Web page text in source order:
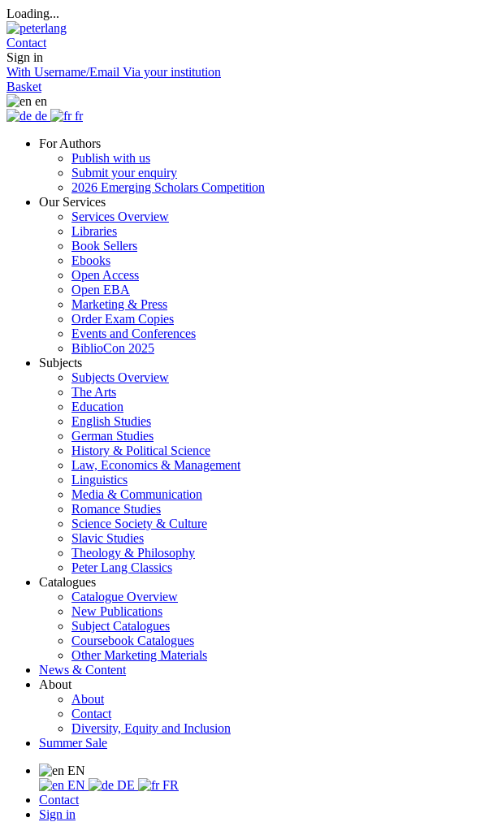
Loading...
Contact
Sign in
With Username/Email Via your institution
Basket
en
de
fr
For Authors
Publish with us
Submit your enquiry
2026 Emerging Scholars Competition
Our Services
Services Overview
Libraries
Book Sellers
Ebooks
Open Access
Open EBA
Marketing & Press
Order Exam Copies
Events and Conferences
BiblioCon 2025
Subjects
Subjects Overview
The Arts
Education
English Studies
German Studies
History & Political Science
Law, Economics & Management
Linguistics
Media & Communication
Romance Studies
Science Society & Culture
Slavic Studies
Theology & Philosophy
Peter Lang Classics
Catalogues
Catalogue Overview
New Publications
Subject Catalogues
Coursebook Catalogues
Other Marketing Materials
News & Content
About
About
Contact
Diversity, Equity and Inclusion
Summer Sale
EN
EN
DE
FR
Contact
Sign in